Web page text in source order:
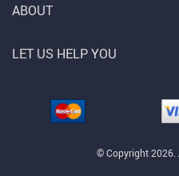
© Copyright 2026.
ABOUT
LET US HELP YOU